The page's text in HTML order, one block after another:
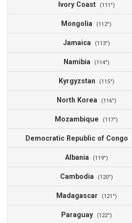
Ivory Coast (111°)
Mongolia (112°)
Jamaica (113°)
Namibia (114°)
Kyrgyzstan (115°)
North Korea (116°)
Mozambique (117°)
Democratic Republic of Congo
Albania (119°)
Cambodia (120°)
Madagascar (121°)
Paraguay (122°)